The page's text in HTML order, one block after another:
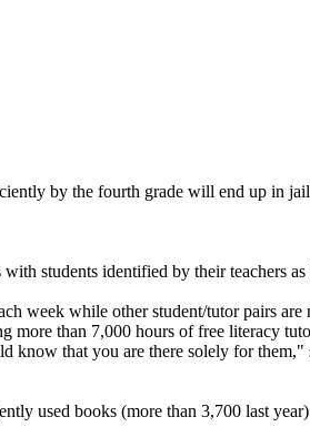
by the fourth grade will end up in
students identified by their teachers
week while other student/tutor pairs
more than 7,000 hours of free literacy
know that you are there solely for
used books (more than 3,700 last